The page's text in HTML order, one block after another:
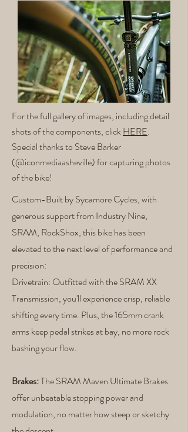
For the full gallery of images, including detail
shots of the components, clickHERE.
Special thanks to Steve Barker
(@iconmediaasheville) for capturing photos
of the bike!
Custom-Built by Sycamore Cycles, with
generous support from Industry Nine,
SRAM, RockShox, this bike has been
elevated to the next level of performance and
precision:
Drivetrain: Outfitted with the SRAM XX
Transmission, you'll experience crisp, reliable
shifting every time. Plus, the 165mm crank
arms keep pedal strikes at bay, no more rock
bashing your flow.
Brakes:The SRAM Maven Ultimate Brakes
offer unbeatable stopping power and
modulation, no matter how steep or sketchy